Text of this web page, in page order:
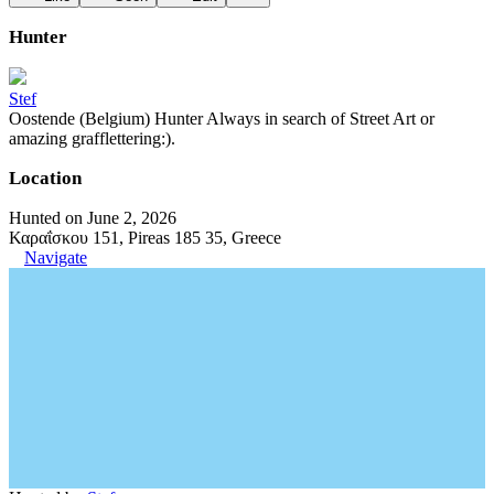
Hunter
Stef
Oostende (Belgium) Hunter Always in search of Street Art or
amazing grafflettering:).
Location
Hunted on June 2, 2026
Καραΐσκου 151, Pireas 185 35, Greece
Navigate